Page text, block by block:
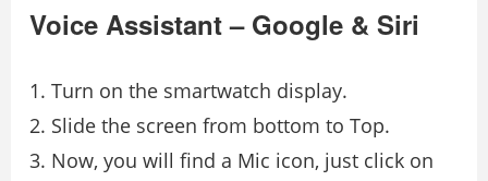
Voice Assistant – Google & Siri
Turn on the smartwatch display.
Slide the screen from bottom to Top.
Now, you will find a Mic icon, just click on